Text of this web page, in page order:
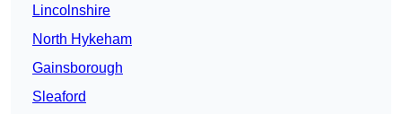
Lincolnshire
North Hykeham
Gainsborough
Sleaford